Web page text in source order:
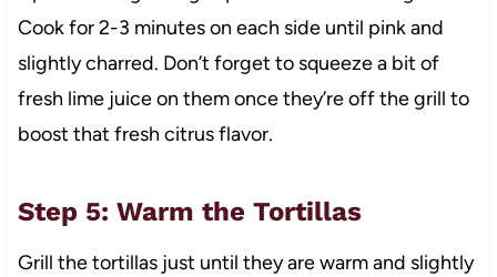
Cook for 2-3 minutes on each side until pink and
slightly charred. Don’t forget to squeeze a bit of
fresh lime juice on them once they’re off the grill to
boost that fresh citrus flavor.
Step 5: Warm the Tortillas
Grill the tortillas just until they are warm and slightly